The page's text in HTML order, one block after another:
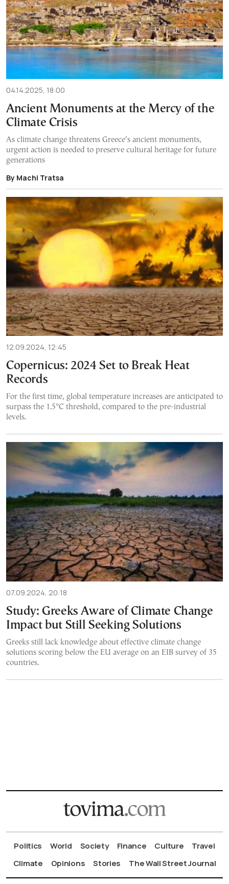
04.14.2025, 18:00
Ancient Monuments at the Mercy of the
Climate Crisis
As climate change threatens Greece’s ancient monuments,
urgent action is needed to preserve cultural heritage for future
generations
By Machi Tratsa
12.09.2024, 12:45
Copernicus: 2024 Set to Break Heat
Records
For the first time, global temperature increases are anticipated to
surpass the 1.5°C threshold, compared to the pre-industrial
levels.
07.09.2024, 20:18
Study: Greeks Aware of Climate Change
Impact but Still Seeking Solutions
Greeks still lack knowledge about effective climate change
solutions scoring below the EU average on an EIB survey of 35
countries.
Politics World Society Finance Culture
Travel
Climate
Opinions Stories The Wall Street Journal